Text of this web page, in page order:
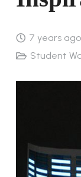
7 years ago
Student